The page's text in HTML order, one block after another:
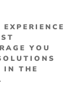
YOU
IN THE